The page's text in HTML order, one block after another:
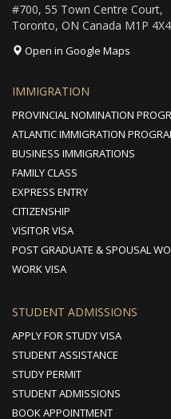
#700, 55 Town Centre Court,
Toronto, ON Canada M1P 4X4
Open in Google Maps
IMMIGRATION
PROVINCIAL NOMINATION
ATLANTIC IMMIGRATION
BUSINESS IMMIGRATIONS
FAMILY CLASS
EXPRESS ENTRY
CITIZENSHIP
VISITOR VISA
POST GRADUATE & SPOUSAL
WORK VISA
STUDENT ADMISSIONS
APPLY FOR STUDY VISA
STUDENT ASSISTANCE
STUDY PERMIT
STUDENT ADMISSIONS
BOOK APPOINTMENT